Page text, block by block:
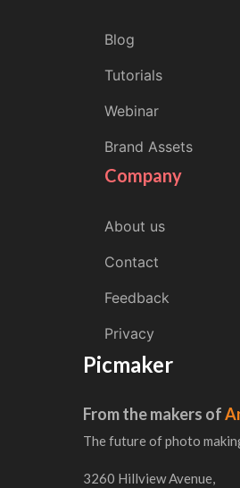
Blog
Tutorials
Webinar
Brand Assets
Company
About us
Contact
Feedback
Privacy
Picmaker
From the makers of
The future of photo
3260 Hillview Avenue,